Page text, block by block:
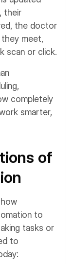
their
the doctor
meet,
scan or click.
completely
smarter,
of
to
tasks or
to